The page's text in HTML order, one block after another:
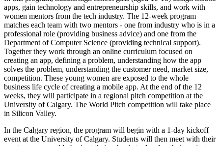
apps, gain technology and entrepreneurship skills, and work with
women mentors from the tech industry. The 12-week program
matches each team with two mentors - one from industry who is in a
professional role (providing business advice) and one from the
Department of Computer Science (providing technical support).
Together they work through an online curriculum focused on
creating an app, defining a problem, understanding how the app
solves the problem, understanding the customer need, market size,
competition. These young women are exposed to the whole
business life cycle of creating a mobile app. At the end of the 12
weeks, they will participate in a regional pitch competition at the
University of Calgary. The World Pitch competition will take place
in Silicon Valley.
In the Calgary region, the program will begin with a 1-day kickoff
event at the University of Calgary. Students will then meet with their